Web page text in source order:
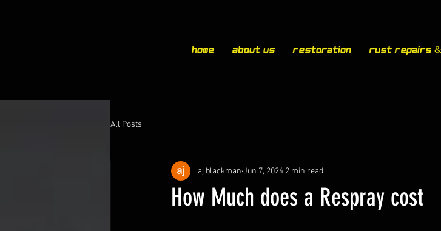
Home About us Restoration Rust Repairs
All Posts
How Much does a Respray cost
aj blackman Jun 7, 2024 2 min read